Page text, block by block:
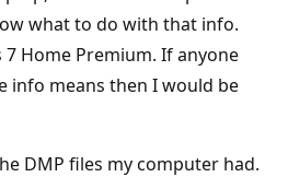
what to do with that info.
Home Premium. If anyone
info means then I would be
DMP files my computer had.